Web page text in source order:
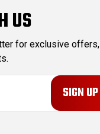
US
for exclusive offers,